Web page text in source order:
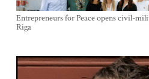
Entrepreneurs for Peace opens civil-
Riga